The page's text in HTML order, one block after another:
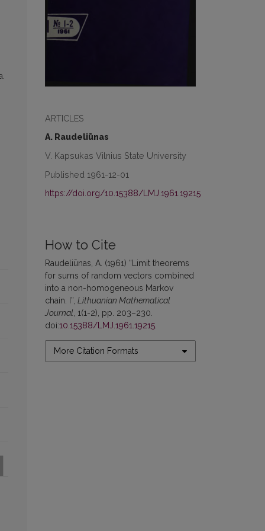
ARTICLES
A. Raudeliūnas
V. Kapsukas Vilnius State University
Published 1961-12-01
https://doi.org/10.15388/LMJ.1961.19215
How to Cite
Raudeliūnas, A. (1961) “Limit theorems
for sums of random vectors combined
into a non-homogeneous Markov
chain. I”, Lithuanian Mathematical
Journal , 1(1-2), pp. 203–230.
doi:10.15388/LMJ.1961.19215
More Citation Formats